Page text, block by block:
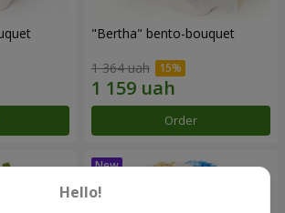
"Bertha" bento-bouquet
1 364 uah
Order
Hello!